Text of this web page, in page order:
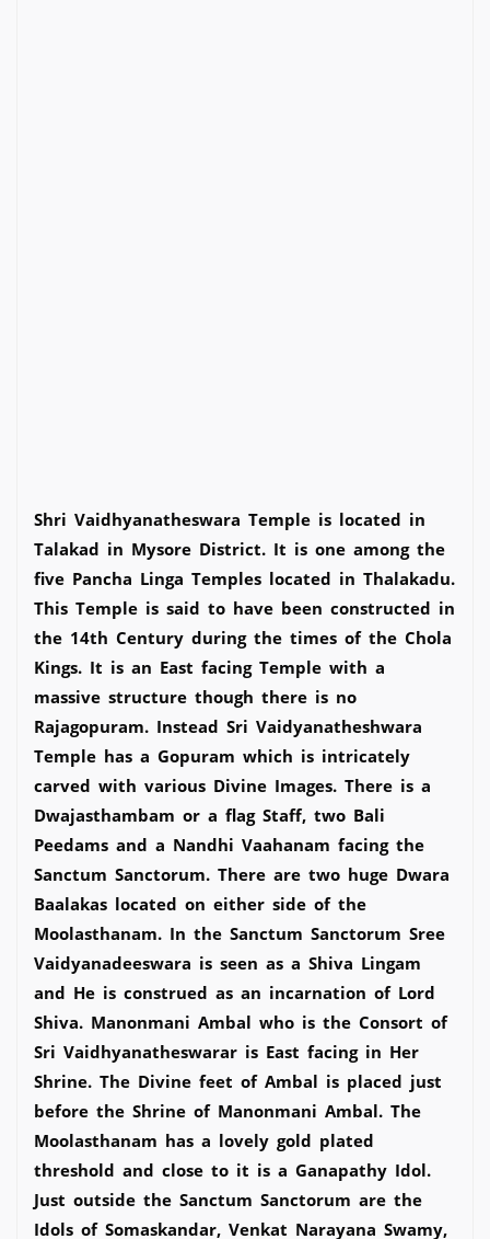
Shri Vaidhyanatheswara Temple is located in
Talakad in Mysore District. It is one among the
five Pancha Linga Temples located in Thalakadu.
This Temple is said to have been constructed in
the 14th Century during the times of the Chola
Kings. It is an East facing Temple with a
massive structure though there is no
Rajagopuram. Instead Sri Vaidyanatheshwara
Temple has a Gopuram which is intricately
carved with various Divine Images. There is a
Dwajasthambam or a flag Staff, two Bali
Peedams and a Nandhi Vaahanam facing the
Sanctum Sanctorum. There are two huge Dwara
Baalakas located on either side of the
Moolasthanam. In the Sanctum Sanctorum Sree
Vaidyanadeeswara is seen as a Shiva Lingam
and He is construed as an incarnation of Lord
Shiva. Manonmani Ambal who is the Consort of
Sri Vaidhyanatheswarar is East facing in Her
Shrine. The Divine feet of Ambal is placed just
before the Shrine of Manonmani Ambal. The
Moolasthanam has a lovely gold plated
threshold and close to it is a Ganapathy Idol.
Just outside the Sanctum Sanctorum are the
Idols of Somaskandar, Venkat Narayana Swamy,